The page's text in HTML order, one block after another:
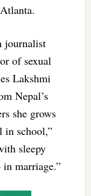
journalist
of sexual
Lakshmi
Nepal’s
she grows
in school,”
sleepy
in marriage.”